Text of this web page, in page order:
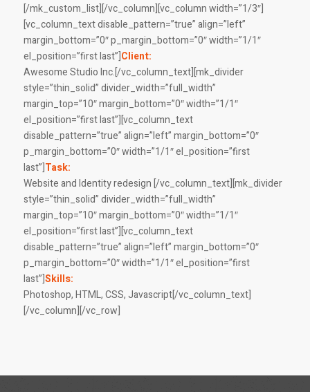
[/mk_custom_list][/vc_column][vc_column width=”1/3″]
[vc_column_text disable_pattern=”true” align=”left”
margin_bottom=”0″ p_margin_bottom=”0″ width=”1/1″
el_position=”first last”]Client:
Awesome Studio Inc.[/vc_column_text][mk_divider
style=”thin_solid” divider_width=”full_width”
margin_top=”10″ margin_bottom=”0″ width=”1/1″
el_position=”first last”][vc_column_text
disable_pattern=”true” align=”left” margin_bottom=”0″
p_margin_bottom=”0″ width=”1/1″ el_position=”first
last”]Task:
Website and Identity redesign [/vc_column_text][mk_divider
style=”thin_solid” divider_width=”full_width”
margin_top=”10″ margin_bottom=”0″ width=”1/1″
el_position=”first last”][vc_column_text
disable_pattern=”true” align=”left” margin_bottom=”0″
p_margin_bottom=”0″ width=”1/1″ el_position=”first
last”]Skills:
Photoshop, HTML, CSS, Javascript[/vc_column_text]
[/vc_column][/vc_row]